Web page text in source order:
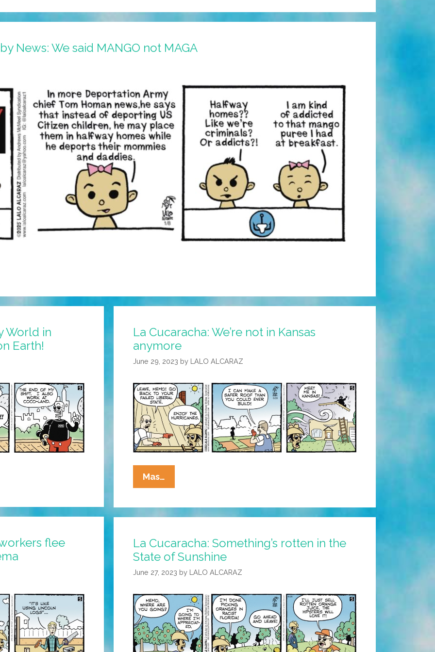
News: We said MANGO not MAGA
World in
Earth!
La Cucaracha: We’re not in Kansas
anymore
June 29, 2023 by LALO ALCARAZ
Mas…
Cucaracha:
Not
Kansas
Anymore
flee
La Cucaracha: Something’s rotten in the
State of Sunshine
June 27, 2023 by LALO ALCARAZ